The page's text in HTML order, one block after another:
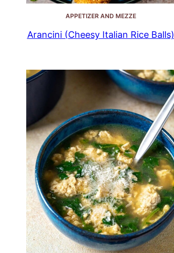
APPETIZER AND MEZZE
Arancini (Cheesy Italian Rice Balls)